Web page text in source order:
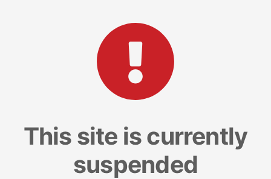
This site is currently
suspended